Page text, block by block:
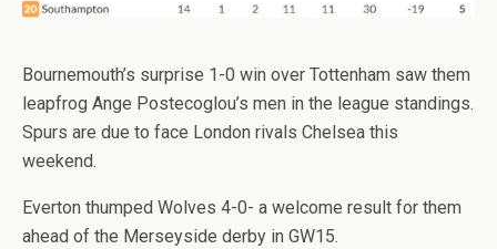
Bournemouth’s surprise 1-0 win over Tottenham saw them
leapfrog Ange Postecoglou’s men in the league standings.
Spurs are due to face London rivals Chelsea this
weekend.
Everton thumped Wolves 4-0- a welcome result for them
ahead of the Merseyside derby in GW15.